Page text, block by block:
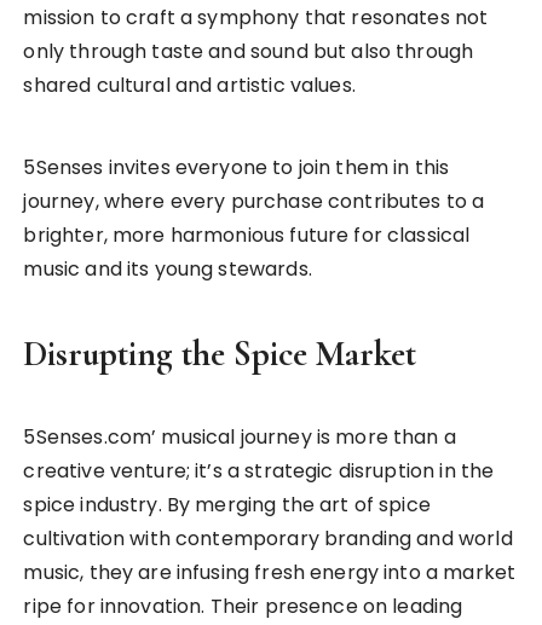
mission to craft a symphony that resonates not
only through taste and sound but also through
shared cultural and artistic values.
5Senses invites everyone to join them in this
journey, where every purchase contributes to a
brighter, more harmonious future for classical
music and its young stewards.
Disrupting the Spice Market
5Senses.com’ musical journey is more than a
creative venture; it’s a strategic disruption in the
spice industry. By merging the art of spice
cultivation with contemporary branding and world
music, they are infusing fresh energy into a market
ripe for innovation. Their presence on leading